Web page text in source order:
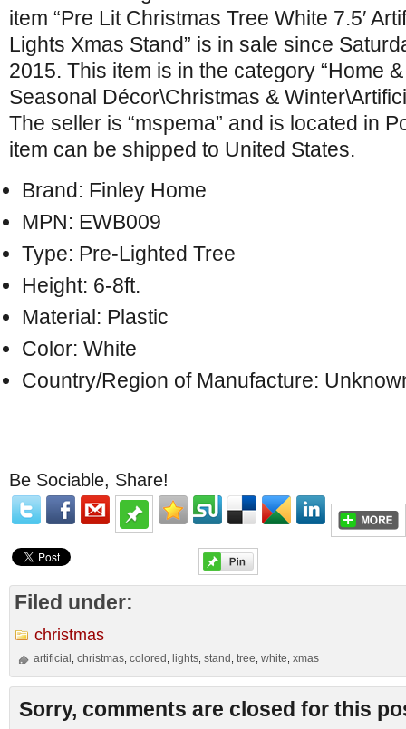
item “Pre Lit Christmas Tree White 7.5′
Lights Xmas Stand” is in sale since
2015. This item is in the category “Home
Seasonal Décor\Christmas &
The seller is “mspema” and is located in
item can be shipped to United States.
Brand: Finley Home
MPN: EWB009
Type: Pre-Lighted Tree
Height: 6-8ft.
Material: Plastic
Color: White
Country/Region of Manufacture:
Be Sociable, Share!
Filed under:
christmas
artificial ,christmas ,colored lights ,stand ,tree ,white ,xmas
Sorry, comments are closed for this